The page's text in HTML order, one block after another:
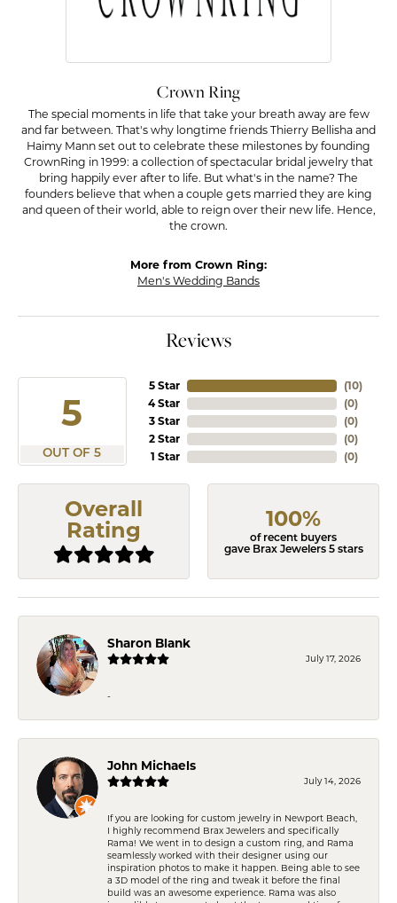
Crown Ring
The special moments in life that take your breath away are few
and far between. That's why longtime friends Thierry Bellisha and
Haimy Mann set out to celebrate these milestones by founding
CrownRing in 1999: a collection of spectacular bridal jewelry that
bring happily ever after to life. But what's in the name? The
founders believe that when a couple gets married they are king
and queen of their world, able to reign over their new life. Hence,
the crown.
More from Crown Ring:
Men's Wedding Bands
Reviews
5
OUT OF 5
5 Star
4 Star
3 Star
2 Star
1 Star
(10)
(0)
(0)
(0)
(0)
Overall
Rating
100%
of recent buyers
gave Brax Jewelers 5 stars
Sharon Blank
July 17, 2026
-
John Michaels
July 14, 2026
If you are looking for custom jewelry in Newport Beach,
I highly recommend Brax Jewelers and specifically
Rama! We went in to design a custom ring, and Rama
seamlessly worked with their designer using our
inspiration photos to make it happen. Being able to see
a 3D model of the ring and tweak it before the final
build was an awesome experience. Rama was also